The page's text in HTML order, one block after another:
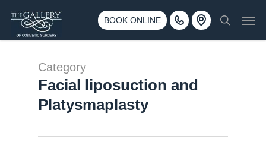
main
BOOK ONLINE
Call 425-775-3561
3500 188th St SW #670 Lynnwood, WA 98037
search
Category
Facial liposuction and
Platysmaplasty